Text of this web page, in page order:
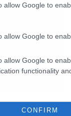
allow Google to
allow Google to
allow Google to
functionality
CONFIRM